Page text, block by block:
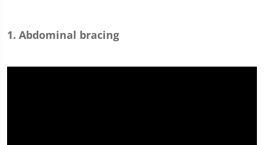
1. Abdominal bracing